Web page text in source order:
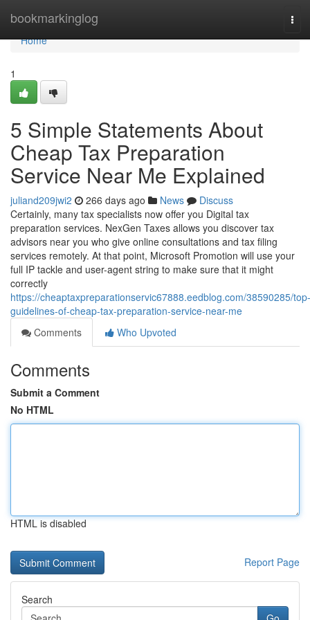
bookmarkinglog
Home
Home
1
5 Simple Statements About
Cheap Tax Preparation
Service Near Me Explained
juliand209jwi2 266 days ago News
Discuss
Certainly, many tax specialists now offer you Digital tax
preparation services. NexGen Taxes allows you discover tax
advisors near you who give online consultations and tax filing
services remotely. At that point, Microsoft Promotion will use your
full IP tackle and user-agent string to make sure that it might
correctly
https://cheaptaxpreparationservic67888.eedblog.com/38590285/top-
guidelines-of-cheap-tax-preparation-service-near-me
Comments
Who Upvoted
Comments
Submit a Comment
No HTML
HTML is disabled
Report Page
Search